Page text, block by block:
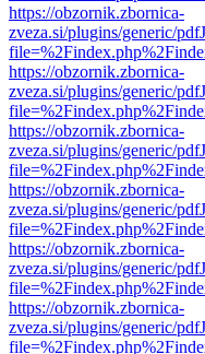
https://obzornik.zbornica-
zveza.si/plugins/generic/
https://obzornik.zbornica-
zveza.si/plugins/generic/
https://obzornik.zbornica-
zveza.si/plugins/generic/
https://obzornik.zbornica-
zveza.si/plugins/generic/
https://obzornik.zbornica-
zveza.si/plugins/generic/
https://obzornik.zbornica-
zveza.si/plugins/generic/